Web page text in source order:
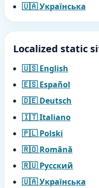
🇺🇦 Українська
Localized static
🇺🇸 English
🇪🇸 Español
🇩🇪 Deutsch
🇮🇹 Italiano
🇵🇱 Polski
🇷🇴 Română
🇷🇺 Русский
🇺🇦 Українська